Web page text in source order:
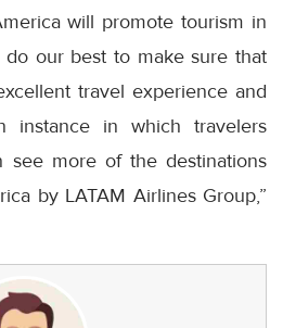
will promote tourism in
our best to make sure that
travel experience and
in which travelers
see more of the destinations
by LATAM Airlines Group,”